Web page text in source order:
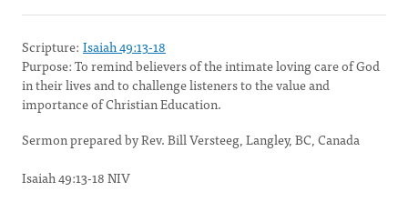
Scripture: Isaiah 49:13-18
Purpose:To remind believers of the intimate loving care of God
in their lives and to challenge listeners to the value and
importance of Christian Education.
Sermon prepared by Rev. Bill Versteeg, Langley, BC, Canada
Isaiah 49:13-18 NIV